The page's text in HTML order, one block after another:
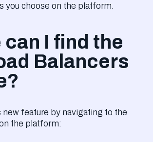
you choose on the platform.
can I find the
Balancers
new feature by navigating to the
the platform: